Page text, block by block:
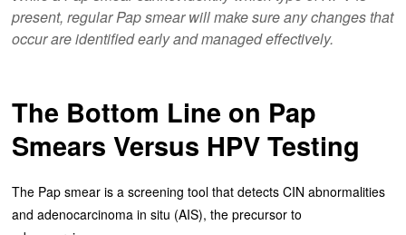
present, regular Pap smear will make sure any changes that
occur are identified early and managed effectively.
The Bottom Line on Pap
Smears Versus HPV Testing
The Pap smear is a screening tool that detects CIN abnormalities
and adenocarcinoma in situ (AIS), the precursor to